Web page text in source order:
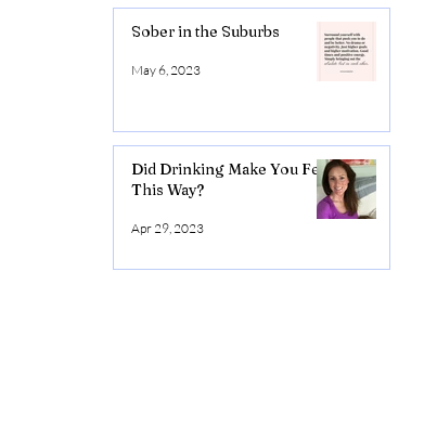
Sober in the Suburbs
May 6, 2023
Did Drinking Make You Feel
This Way?
Apr 29, 2023